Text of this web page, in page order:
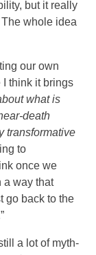
but it really
whole idea
our own
I think it brings
what is
death
transformative
to
once we
a way that
go back to the
a lot of myth-